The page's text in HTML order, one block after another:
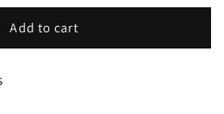
Add to cart